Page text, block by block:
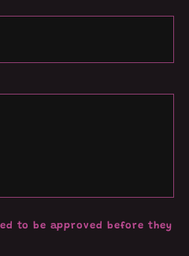
to be approved before they